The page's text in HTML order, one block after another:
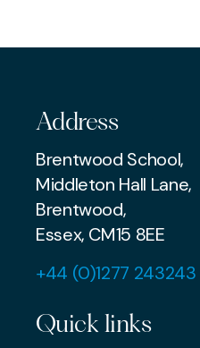
Address
Brentwood School,
Middleton Hall Lane,
Brentwood,
Essex, CM15 8EE
+44 (0)1277 243243
Quick links